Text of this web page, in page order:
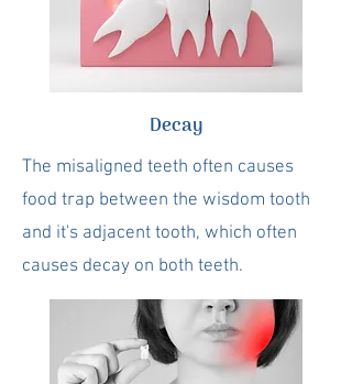
Decay
The misaligned teeth often causes
food trap between the wisdom tooth
and it's adjacent tooth, which often
causes decay on both teeth.